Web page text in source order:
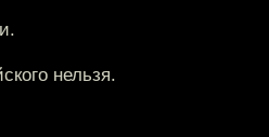
нельзя.